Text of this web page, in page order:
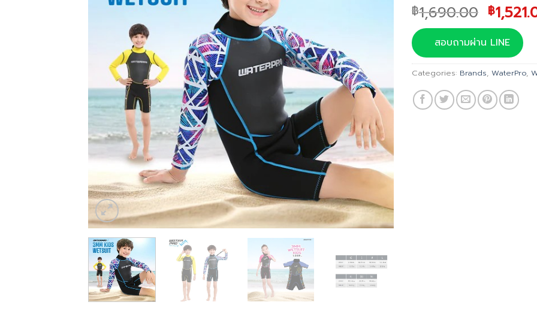
฿1,690.00
price
was:
฿
฿
สอบถามผ่าน LINE
Categories: Brands, WaterPro,